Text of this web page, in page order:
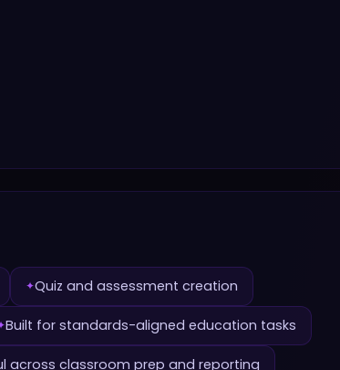
✦Quiz and assessment creation
Built for standards-aligned education tasks
across classroom prep and reporting